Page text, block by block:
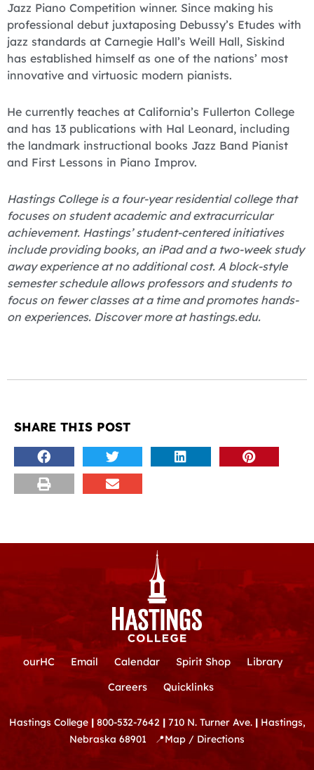
Jazz Piano Competition winner. Since making his
professional debut juxtaposing Debussy’s Etudes with
jazz standards at Carnegie Hall’s Weill Hall, Siskind
has established himself as one of the nations’ most
innovative and virtuosic modern pianists.
He currently teaches at California’s Fullerton College
and has 13 publications with Hal Leonard, including
the landmark instructional books Jazz Band Pianist
and First Lessons in Piano Improv.
Hastings College is a four-year residential college that
focuses on student academic and extracurricular
achievement. Hastings’ student-centered initiatives
include providing books, an iPad and a two-week study
away experience at no additional cost. A block-style
semester schedule allows professors and students to
focus on fewer classes at a time and promotes hands-
on experiences. Discover more at hastings.edu.
SHARE THIS POST
ourHC Email Calendar Spirit Shop
Library
Careers
Quicklinks
Hastings College | 800-532-7642 | 710 N. Turner Ave. |Hastings,
Nebraska 68901
📍Map / Directions